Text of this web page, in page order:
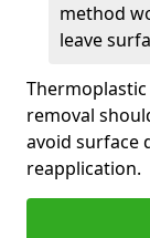
method
leave
removal
avoid surface
reapplication.